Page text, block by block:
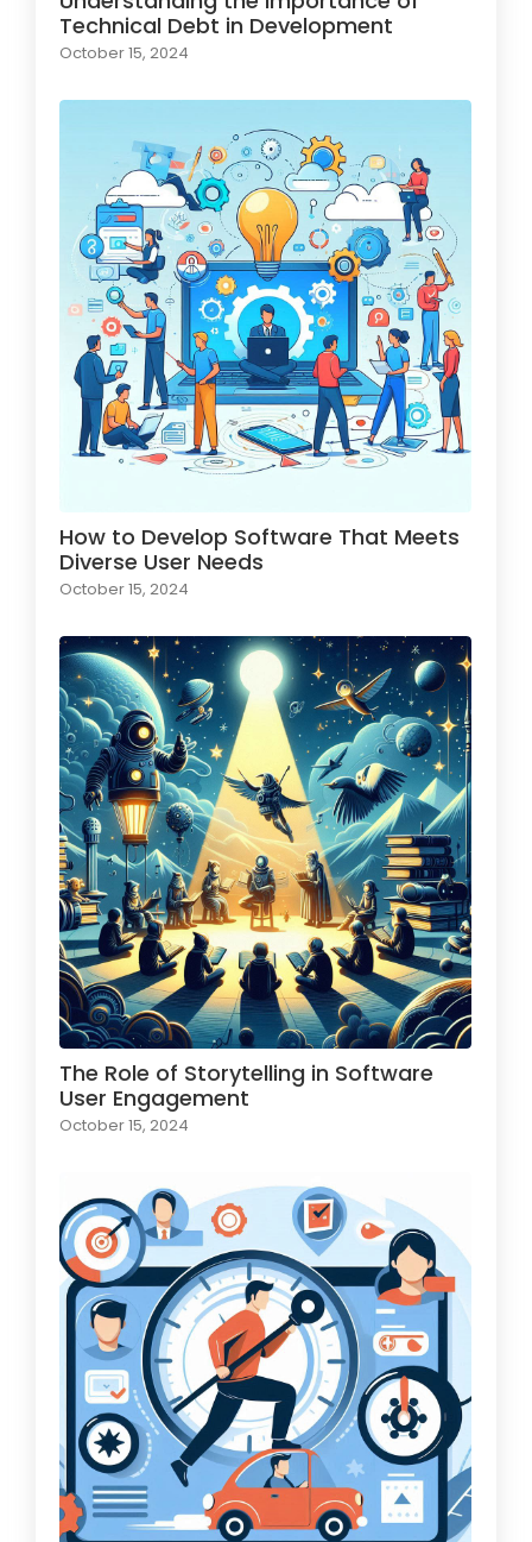
Technical Debt in Development
October 15, 2024
How to Develop Software That Meets
Diverse User Needs
October 15, 2024
The Role of Storytelling in Software
User Engagement
October 15, 2024